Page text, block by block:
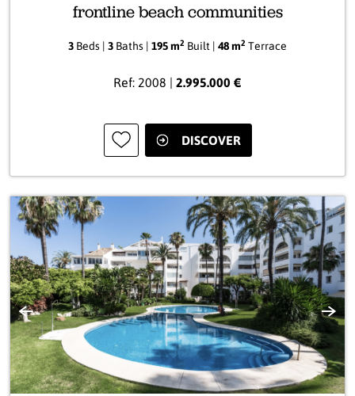
frontline beach communities
3 Beds | 3 Baths | 195 m2 Built | 48 m2 Terrace
Ref: 2008 | 2.995.000 €
DISCOVER
Previous Next